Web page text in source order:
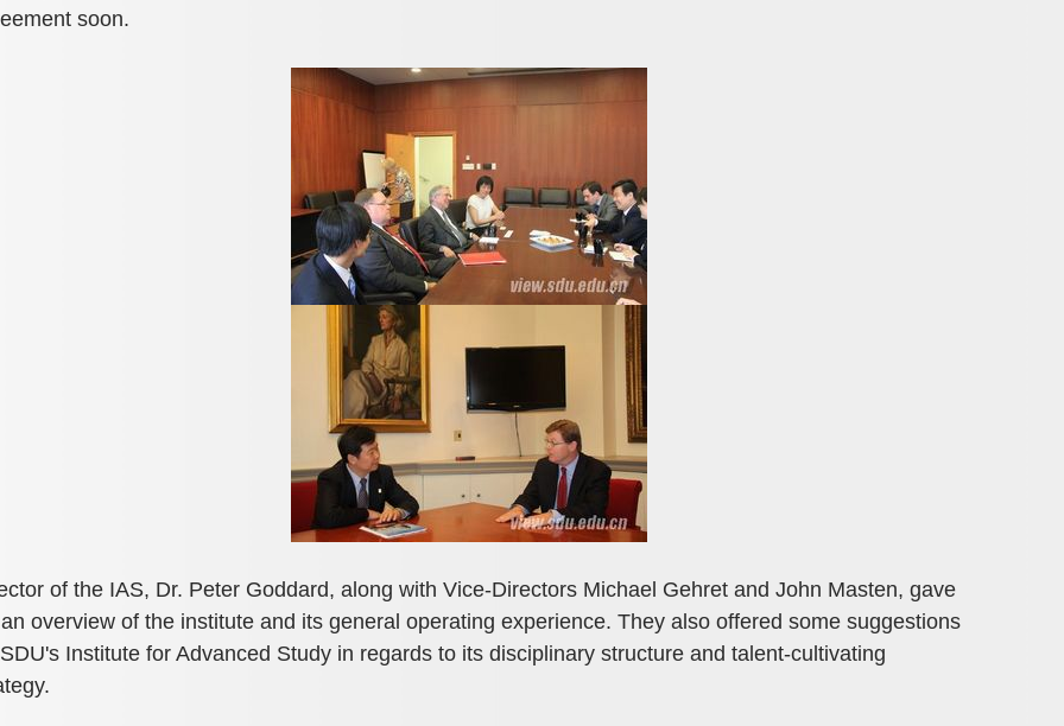
soon.
of the IAS, Dr. Peter Goddard, along with Vice-Directors Michael Gehret and John Masten, gave
overview of the institute and its general operating experience. They also offered some suggestions
Institute for Advanced Study in regards to its disciplinary structure and talent-cultivating